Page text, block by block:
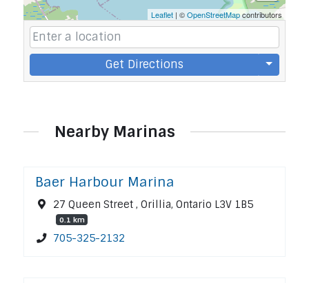
Leaflet | ©OpenStreetMapcontributors
Get Directions
Nearby Marinas
Baer Harbour Marina
27 Queen Street , Orillia, Ontario L3V 1B5
0.1 km
705-325-2132